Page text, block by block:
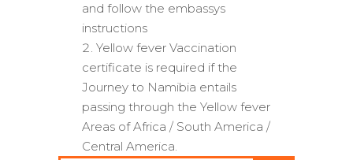
and follow the embassys
instructions
Yellow fever Vaccination
certificate is required if the
Journey to Namibia entails
passing through the Yellow fever
Areas of Africa / South America /
Central America.